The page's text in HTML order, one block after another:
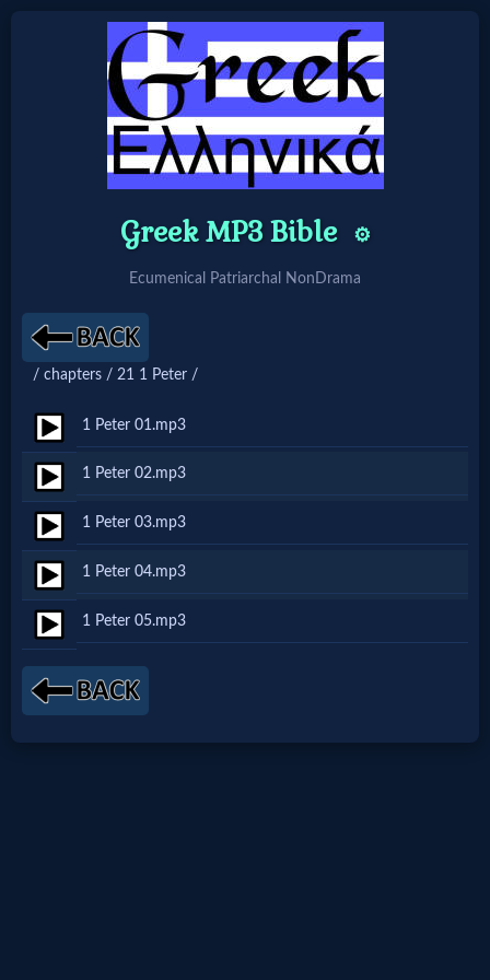
Home:
Mobile
Home: Original Style
Search
Site
🎞
Christian
Netflix
🎞
Jewish
Stories
🎞
Greek MP3 Bible ⚙️
Ecumenical Patriarchal NonDrama
/ chapters / 21 1 Peter /
1 Peter 01.mp3
1 Peter 02.mp3
1 Peter 03.mp3
1 Peter 04.mp3
1 Peter 05.mp3